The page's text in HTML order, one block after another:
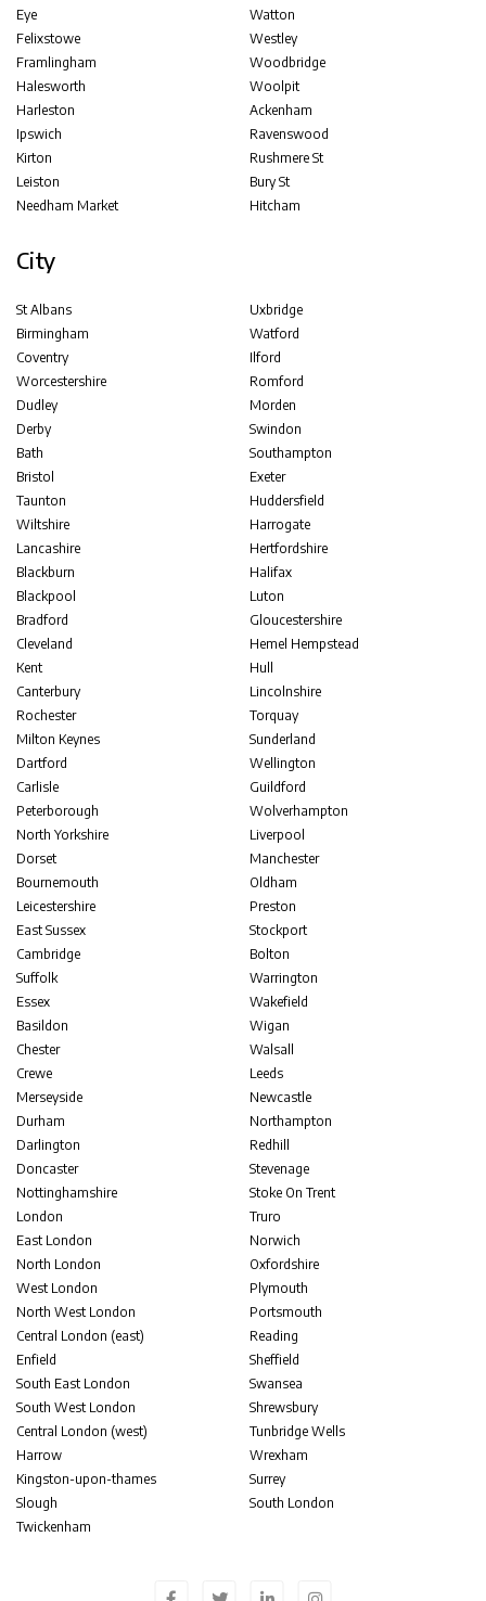
Eye
Felixstowe
Framlingham
Halesworth
Harleston
Ipswich
Kirton
Leiston
Needham Market
Watton
Westley
Woodbridge
Woolpit
Ackenham
Ravenswood
Rushmere St
Bury St
Hitcham
City
St Albans
Birmingham
Coventry
Worcestershire
Dudley
Derby
Bath
Bristol
Taunton
Wiltshire
Lancashire
Blackburn
Blackpool
Bradford
Cleveland
Kent
Canterbury
Rochester
Milton Keynes
Dartford
Carlisle
Peterborough
North Yorkshire
Dorset
Bournemouth
Leicestershire
East Sussex
Cambridge
Suffolk
Essex
Basildon
Chester
Crewe
Merseyside
Durham
Darlington
Doncaster
Nottinghamshire
London
East London
North London
West London
North West London
Central London (east)
Enfield
South East London
South West London
Central London (west)
Harrow
Kingston-upon-thames
Slough
Twickenham
Uxbridge
Watford
Ilford
Romford
Morden
Swindon
Southampton
Exeter
Huddersfield
Harrogate
Hertfordshire
Halifax
Luton
Gloucestershire
Hemel Hempstead
Hull
Lincolnshire
Torquay
Sunderland
Wellington
Guildford
Wolverhampton
Liverpool
Manchester
Oldham
Preston
Stockport
Bolton
Warrington
Wakefield
Wigan
Walsall
Leeds
Newcastle
Northampton
Redhill
Stevenage
Stoke On Trent
Truro
Norwich
Oxfordshire
Plymouth
Portsmouth
Reading
Sheffield
Swansea
Shrewsbury
Tunbridge Wells
Wrexham
Surrey
South London